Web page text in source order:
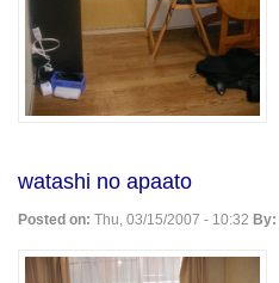
watashi no apaato
Posted on: Thu, 03/15/2007 - 10:32 By: